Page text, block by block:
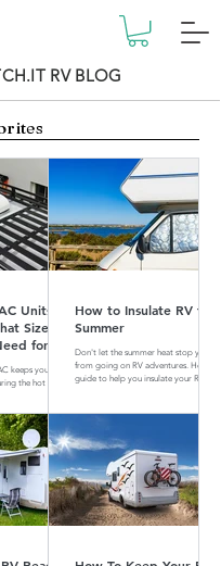
RV BLOG
Units
Size of
for
keeps your
the hot
How to Insulate RV for
Summer
Don't let the summer heat stop you
from going on RV adventures. Here is a
guide to help you insulate your RV for